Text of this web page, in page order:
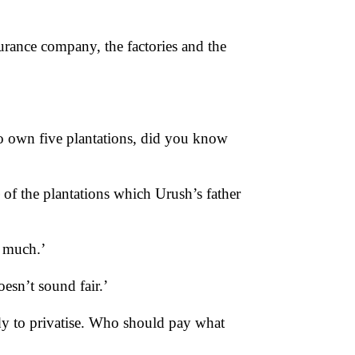
company, the factories and the
own five plantations, did you know
the plantations which Urush’s father
sound fair.’
to privatise. Who should pay what